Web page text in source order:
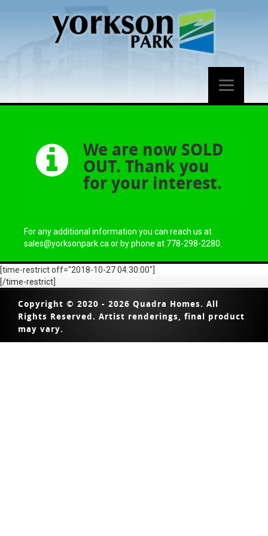
We are now SOLD
OUT. Thank you
for your interest.
For any additional information you can reach us at
sales@yorksonpark.ca or by phone at 778-298-2280.
[time-restrict off="2018-10-27 04:30:00"]
[/time-restrict]
Copyright © 2020 - 2026 Quadra Homes. All
Rights Reserved. Artist renderings, final product
may vary.